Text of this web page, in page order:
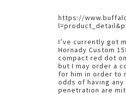
https://
I’ve currently got
Hornady Custom
compact red dot
but I may order a
for him in order to
odds of having
penetration are